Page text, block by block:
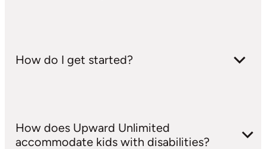
We offer Basketball, Flag Football, Volleyball,
How do I get started?
We post registration links here on our site. For
more information or to register, you can also call
How does Upward Unlimited
accommodate kids with disabilities?